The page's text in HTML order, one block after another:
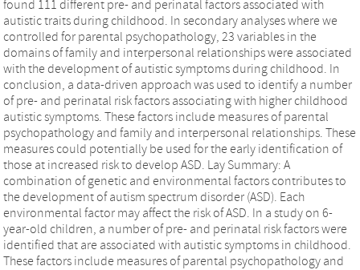
found 111 different pre- and perinatal factors associated with
autistic traits during childhood. In secondary analyses where we
controlled for parental psychopathology, 23 variables in the
domains of family and interpersonal relationships were associated
with the development of autistic symptoms during childhood. In
conclusion, a data-driven approach was used to identify a number
of pre- and perinatal risk factors associating with higher childhood
autistic symptoms. These factors include measures of parental
psychopathology and family and interpersonal relationships. These
measures could potentially be used for the early identification of
those at increased risk to develop ASD. Lay Summary: A
combination of genetic and environmental factors contributes to
the development of autism spectrum disorder (ASD). Each
environmental factor may affect the risk of ASD. In a study on 6-
year-old children, a number of pre- and perinatal risk factors were
identified that are associated with autistic symptoms in childhood.
These factors include measures of parental psychopathology and